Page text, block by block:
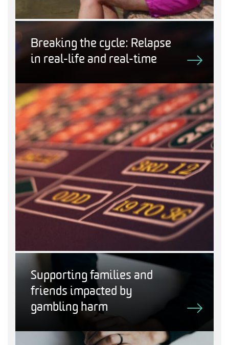
Breaking the cycle: Relapse
in real-life and real-time
Supporting families and
friends impacted by
gambling harm